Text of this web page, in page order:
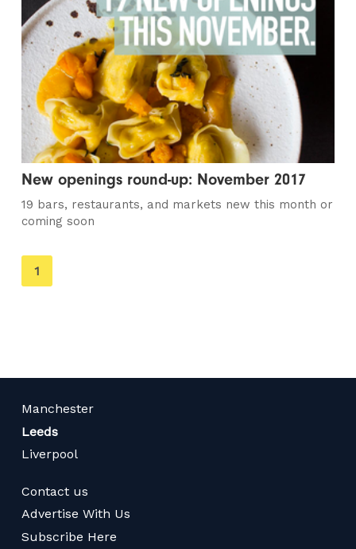
New openings round-up: November 2017
19 bars, restaurants, and markets new this month or
coming soon
You're
on
1
Manchester
Leeds
Liverpool
Contact us
Advertise With Us
Subscribe Here